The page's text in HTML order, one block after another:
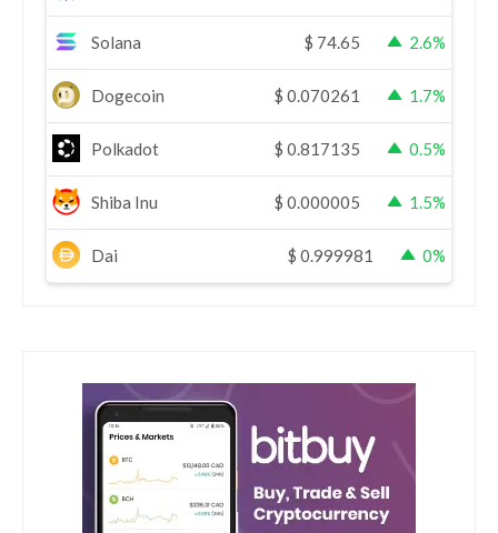
Solana $ 74.65 2.6%
Dogecoin $ 0.070261 1.7%
Polkadot $ 0.817135 0.5%
Shiba Inu $ 0.000005 1.5%
Dai $ 0.999981 0%